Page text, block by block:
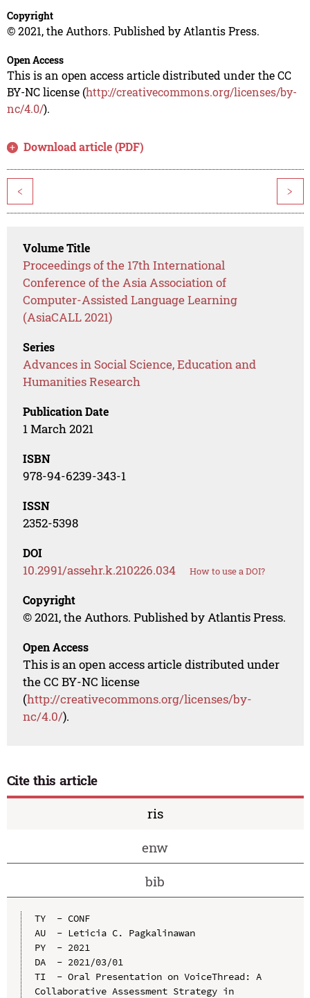
Copyright
© 2021, the Authors. Published by Atlantis Press.
Open Access
This is an open access article distributed under the CC
BY-NC license (http://creativecommons.org/licenses/by-
nc/4.0/).
Download article (PDF)
< >
Volume Title
Proceedings of the 17th International
Conference of the Asia Association of
Computer-Assisted Language Learning
(AsiaCALL 2021)
Series
Advances in Social Science, Education and
Humanities Research
Publication Date
1 March 2021
ISBN
978-94-6239-343-1
ISSN
2352-5398
DOI
10.2991/assehr.k.210226.034 How to use a DOI?
Copyright
© 2021, the Authors. Published by Atlantis Press.
Open Access
This is an open access article distributed under
the CC BY-NC license
(http://creativecommons.org/licenses/by-
nc/4.0/).
Cite this article
ris
enw
bib
TY  - CONF
AU  - Leticia C. Pagkalinawan
PY  - 2021
DA  - 2021/03/01
TI  - Oral Presentation on VoiceThread: A
Collaborative Assessment Strategy in